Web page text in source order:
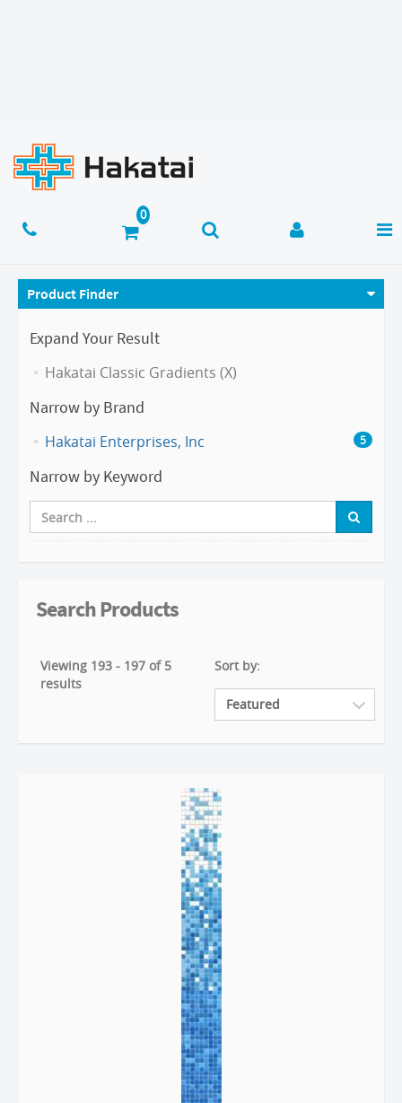
Product Finder
Expand Your Result
Hakatai Classic Gradients (X)
Narrow by Brand
Hakatai Enterprises, Inc 5
Narrow by Keyword
Search Products
Viewing 193 - 197 of 5
results
Sort by: